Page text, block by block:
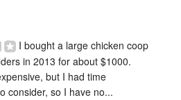
I bought a large chicken coop
in 2013 for about $1000.
but I had time
consider, so I have no...